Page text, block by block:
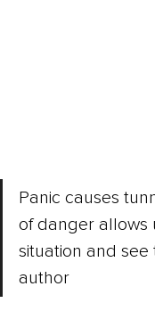
Panic causes
of danger allows
situation and see
author